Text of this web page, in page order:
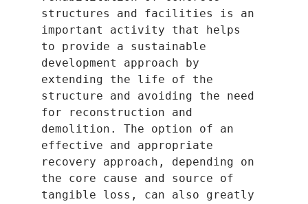
structures and facilities is an
important activity that helps
to provide a sustainable
development approach by
extending the life of the
structure and avoiding the need
for reconstruction and
demolition. The option of an
effective and appropriate
recovery approach, depending on
the core cause and source of
tangible loss, can also greatly